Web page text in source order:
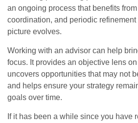
an ongoing process that benefits
coordination, and periodic refinement
picture evolves.
Working with an advisor can help
focus. It provides an objective lens
uncovers opportunities that may not
and helps ensure your strategy
goals over time.
If it has been a while since you have